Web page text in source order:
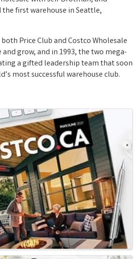
first warehouse in Seattle,
Price Club and Costco Wholesale
grow, and in 1993, the two mega-
a gifted leadership team that soon
most successful warehouse club.